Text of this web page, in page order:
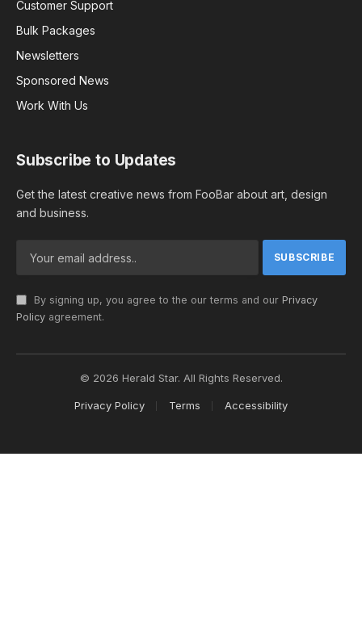
Customer Support
Bulk Packages
Newsletters
Sponsored News
Work With Us
Subscribe to Updates
Get the latest creative news from FooBar about art, design
and business.
By signing up, you agree to the our terms and our Privacy
Policy agreement.
© 2026 Herald Star. All Rights Reserved.
Privacy Policy Terms Accessibility